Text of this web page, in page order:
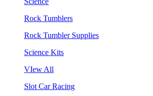
Rock Tumblers
Rock Tumbler Supplies
Science Kits
VIew All
Slot Car Racing